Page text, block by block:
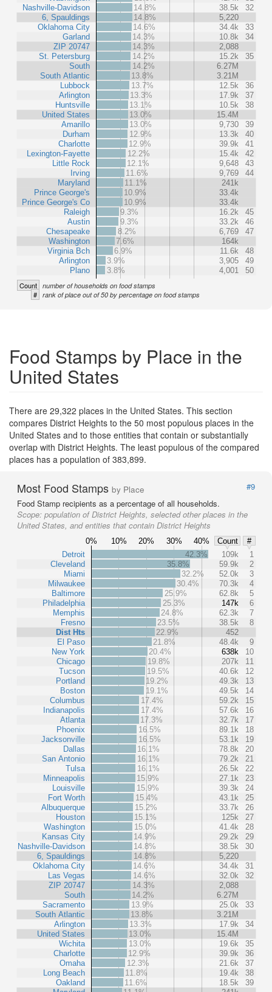
Nashville-Davidson
6, Spauldings
Oklahoma City
Garland
ZIP 20747
St. Petersburg
South
South Atlantic
Lubbock
Arlington
Huntsville
United States
Amarillo
Durham
Charlotte
Lexington-Fayette
Little Rock
Irving
Maryland
Prince George's
Prince George's Co
Raleigh
Austin
Chesapeake
Washington
Virginia Bch
Arlington
Plano
14.8%
38.5k
32
14.8%
5,220
14.6%
34.4k
33
14.3%
10.8k
34
14.3%
2,088
14.2%
15.2k
35
14.2%
6.27M
13.8%
3.21M
13.7%
12.5k
36
13.3%
17.9k
37
13.1%
10.5k
38
13.0%
15.4M
13.0%
9,730
39
12.9%
13.3k
40
12.9%
39.9k
41
12.2%
15.4k
42
12.1%
9,648
43
11.6%
9,769
44
11.1%
241k
10.9%
33.4k
10.9%
33.4k
9.3%
16.2k
45
9.3%
33.2k
46
8.2%
6,769
47
7.6%
164k
6.9%
11.6k
48
3.9%
3,905
49
3.8%
4,001 50
Count number of households on food stamps
# rank of place out of 50 by percentage on food stamps
Food Stamps by Place in the
United States
There are 29,322 places in the United States. This section
compares District Heights to the 50 most populous places in the
United States and to those entities that contain or substantially
overlap with District Heights. The least populous of the compared
places has a population of 383,899.
Most Food Stamps by Place
#9
Food Stamp recipients as a percentage of all households.
Scope: population of District Heights, selected other places in the
United States, and entities that contain District Heights
0% 10% 20% 30% 40% Count
#
Detroit
Cleveland
Miami
Milwaukee
Baltimore
Philadelphia
Memphis
Fresno
Dist Hts
El Paso
New York
Chicago
Tucson
Portland
Boston
Columbus
Indianapolis
Atlanta
Phoenix
Jacksonville
Dallas
San Antonio
Tulsa
Minneapolis
Louisville
Fort Worth
Albuquerque
Houston
Washington
Kansas City
Nashville-Davidson
6, Spauldings
Oklahoma City
Las Vegas
ZIP 20747
South
Sacramento
South Atlantic
Arlington
United States
Wichita
Charlotte
Omaha
Long Beach
Oakland
42.3% 109k
1
35.8%
59.9k
2
32.2%
52.0k
3
30.4%
70.3k
4
25.9%
62.8k
5
25.3%
147k
6
24.8%
62.3k
7
23.5%
38.5k
8
22.9%
452
21.8%
48.4k
9
20.4%
638k
10
19.8%
207k
11
19.5%
40.6k
12
19.2%
49.3k
13
19.1%
49.5k
14
17.4%
59.2k
15
17.4%
57.6k
16
17.3%
32.7k
17
16.5%
89.1k
18
16.5%
53.1k
19
16.1%
78.8k
20
16.1%
79.2k
21
16.1%
26.5k
22
15.9%
27.1k
23
15.9%
39.3k
24
15.4%
43.1k
25
15.2%
33.7k
26
15.1%
125k
27
15.0%
41.4k
28
14.9%
29.2k
29
14.8%
38.5k
30
14.8%
5,220
14.6%
34.4k
31
14.6%
32.0k
32
14.3%
2,088
14.2%
6.27M
13.9%
25.0k
33
13.8%
3.21M
13.3%
17.9k
34
13.0%
15.4M
13.0%
19.6k
35
12.9%
39.9k
36
12.3%
21.6k
37
11.8%
19.4k
38
11.6%
18.5k
39